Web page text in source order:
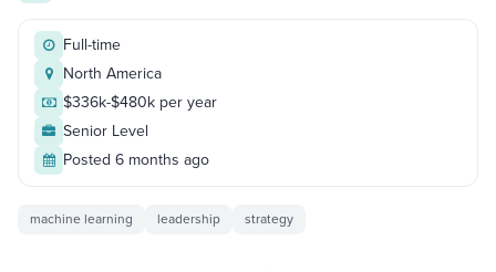
Full-time
North America
$336k-$480k per year
Senior Level
Posted 6 months ago
machine learning leadership strategy